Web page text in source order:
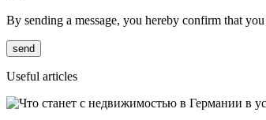
By sending a message, you hereby confirm that
send
Useful articles